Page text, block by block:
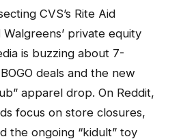
CVS’s Rite Aid
Walgreens’ private equity
is buzzing about 7-
deals and the new
apparel drop. On Reddit,
focus on store closures,
the ongoing “kidult” toy